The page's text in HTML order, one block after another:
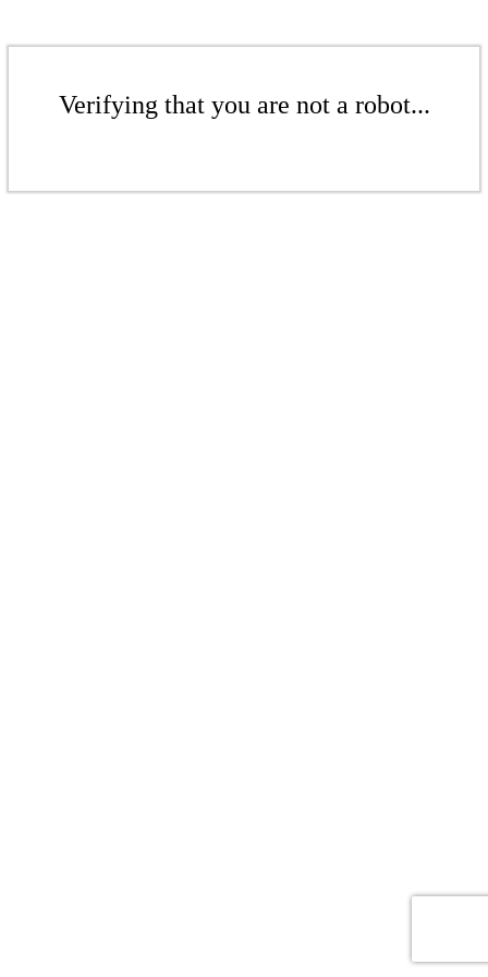
Verifying that you are not a robot...